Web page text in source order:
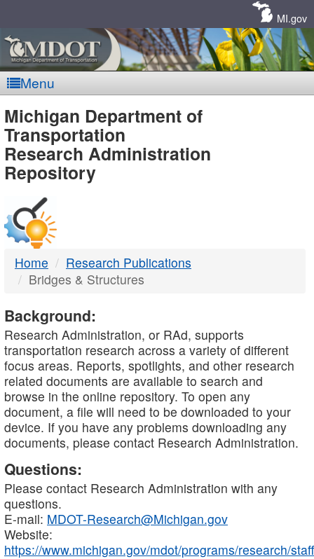
MI.gov
Menu
MDOT
-
DTMB
Michigan Department of
Transportation
Research Administration
Repository
Home
Research Publications
Bridges & Structures
Background:
Research Administration, or RAd, supports
transportation research across a variety of different
focus areas. Reports, spotlights, and other research
related documents are available to search and
browse in the online repository. To open any
document, a file will need to be downloaded to your
device. If you have any problems downloading any
documents, please contact Research Administration.
Questions:
Please contact Research Administration with any
questions.
E-mail: MDOT-Research@Michigan.gov
Website:
https://www.michigan.gov/mdot/programs/research/staff